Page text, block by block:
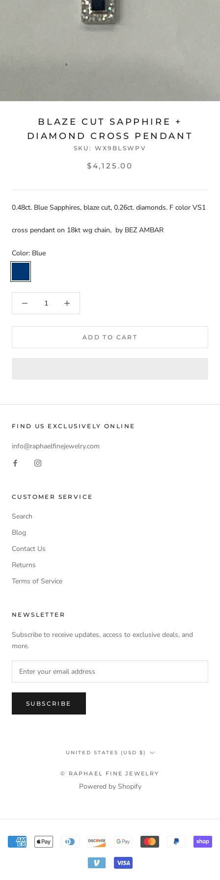
BLAZE CUT SAPPHIRE +
DIAMOND CROSS PENDANT
SKU: WX9BLSWPV
$4,125.00
0.48ct. Blue Sapphires, blaze cut, 0.26ct. diamonds. F color VS1
cross pendant on 18kt wg chain, by BEZ AMBAR
Color: Blue
ADD TO CART
FIND US EXCLUSIVELY ONLINE
info@raphaelfinejewelry.com
CUSTOMER SERVICE
Search
Blog
Contact Us
Returns
Terms of Service
NEWSLETTER
Subscribe to receive updates, access to exclusive deals, and
more.
SUBSCRIBE
Country/region
UNITED STATES (USD $)
© RAPHAEL FINE JEWELRY
Powered by Shopify